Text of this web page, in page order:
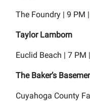
The Foundry | 9 PM |
Taylor Lamborn
Euclid Beach | 7 PM |
The Baker’s
Cuyahoga County